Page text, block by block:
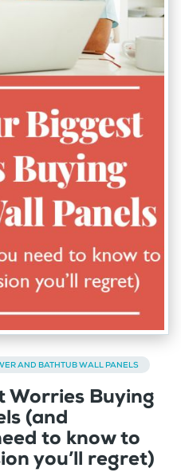
AND BATHTUB WALL PANELS
Worries Buying
(and
to know to
you’ll regret)